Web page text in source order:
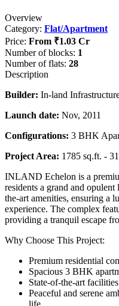
Overview
Category: Flat/Apartment
Price: From ₹1.03 Cr
Number of blocks: 1
Number of flats: 28
Description
Builder: In-land
Launch date: Nov, 2011
Configurations: 3 BHK
Project Area: 1785 sq.ft. -
INLAND Echelon is a
residents a grand and
the-art amenities, ensuring a
experience. The complex
providing a tranquil escape
Why Choose This Project:
Premium residential
Spacious 3 BHK
State-of-the-art
Peaceful and serene
life